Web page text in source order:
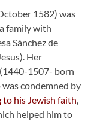
1582) was
family with
Sánchez de
Her
(1440-1507- born
was condemned by
to his Jewish faith,
helped him to